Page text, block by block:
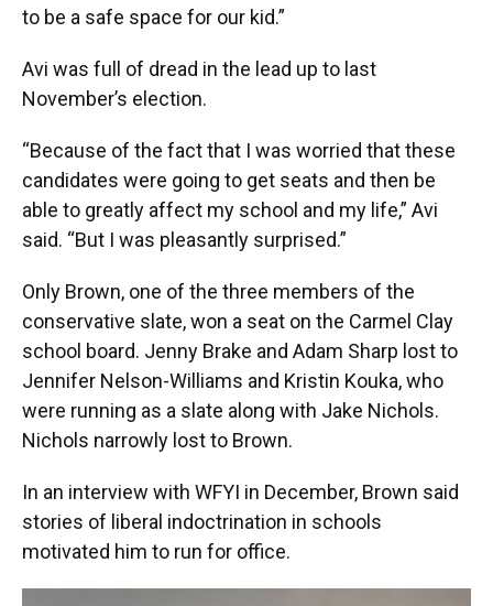
to be a safe space for our kid.”
Avi was full of dread in the lead up to last
November’s election.
“Because of the fact that I was worried that these
candidates were going to get seats and then be
able to greatly affect my school and my life,” Avi
said. “But I was pleasantly surprised.”
Only Brown, one of the three members of the
conservative slate, won a seat on the Carmel Clay
school board. Jenny Brake and Adam Sharp lost to
Jennifer Nelson-Williams and Kristin Kouka, who
were running as a slate along with Jake Nichols.
Nichols narrowly lost to Brown.
In an interview with WFYI in December, Brown said
stories of liberal indoctrination in schools
motivated him to run for office.